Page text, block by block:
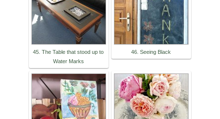
45. The Table that stood up to
Water Marks
46. Seeing Black